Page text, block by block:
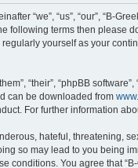
“we”, “us”, “our”, “B-
following terms then please
yourself as your
“their”, “phpBB
can be downloaded from
For further information
hateful, threatening,
so may lead to you being
conditions. You agree that